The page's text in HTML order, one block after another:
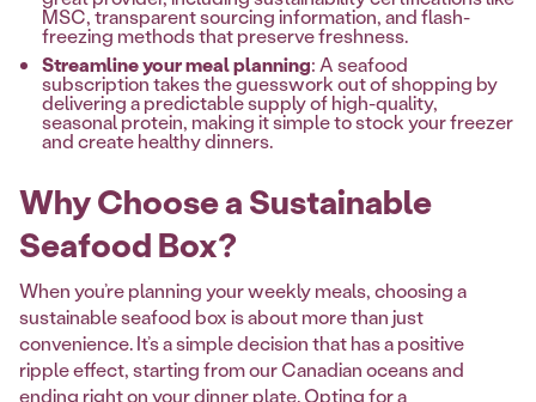
MSC, transparent sourcing information, and flash-
freezing methods that preserve freshness.
Streamline your meal planning: A seafood
subscription takes the guesswork out of shopping by
delivering a predictable supply of high-quality,
seasonal protein, making it simple to stock your freezer
and create healthy dinners.
Why Choose a Sustainable
Seafood Box?
When you’re planning your weekly meals, choosing a
sustainable seafood box is about more than just
convenience. It’s a simple decision that has a positive
ripple effect, starting from our Canadian oceans and
ending right on your dinner plate. Opting for a